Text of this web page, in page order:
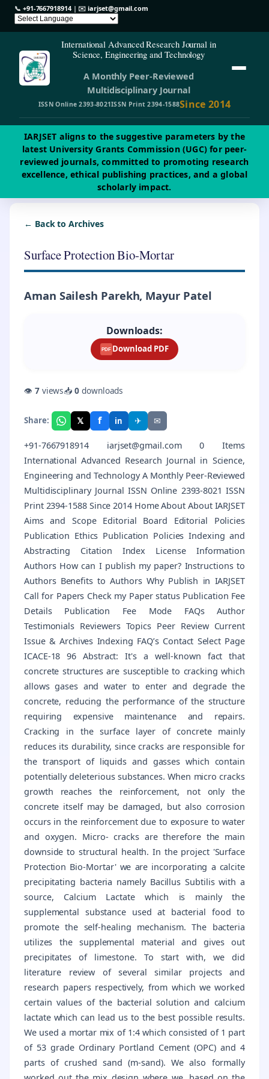
📞 +91-7667918914| ✉️iarjset@gmail.com
International Advanced Research Journal in
Science, Engineering and Technology
A Monthly Peer-Reviewed
Multidisciplinary Journal
ISSN Online 2393-8021ISSN Print 2394-1588Since 2014
IARJSET aligns to the suggestive parameters by the
latest University Grants Commission (UGC) for peer-
reviewed journals, committed to promoting research
excellence, ethical publishing practices, and a global
scholarly impact.
← Back to Archives
Surface Protection Bio-Mortar
Aman Sailesh Parekh, Mayur Patel
Downloads:
PDF Download PDF
👁 7views📥0 downloads
Share: 𝕏 f in ✈ ✉
+91-7667918914 iarjset@gmail.com 0 Items
International Advanced Research Journal in Science,
Engineering and Technology A Monthly Peer-Reviewed
Multidisciplinary Journal ISSN Online 2393-8021 ISSN
Print 2394-1588 Since 2014 Home About About IARJSET
Aims and Scope Editorial Board Editorial Policies
Publication Ethics Publication Policies Indexing and
Abstracting Citation Index License Information
Authors How can I publish my paper? Instructions to
Authors Benefits to Authors Why Publish in IARJSET
Call for Papers Check my Paper status Publication Fee
Details Publication Fee Mode FAQs Author
Testimonials Reviewers Topics Peer Review Current
Issue & Archives Indexing FAQ’s Contact Select Page
ICACE-18 96 Abstract: It's a well-known fact that
concrete structures are susceptible to cracking which
allows gases and water to enter and degrade the
concrete, reducing the performance of the structure
requiring expensive maintenance and repairs.
Cracking in the surface layer of concrete mainly
reduces its durability, since cracks are responsible for
the transport of liquids and gasses which contain
potentially deleterious substances. When micro cracks
growth reaches the reinforcement, not only the
concrete itself may be damaged, but also corrosion
occurs in the reinforcement due to exposure to water
and oxygen. Micro- cracks are therefore the main
downside to structural health. In the project 'Surface
Protection Bio-Mortar' we are incorporating a calcite
precipitating bacteria namely Bacillus Subtilis with a
source, Calcium Lactate which is mainly the
supplemental substance used at bacterial food to
promote the self-healing mechanism. The bacteria
utilizes the supplemental material and gives out
precipitates of limestone. To start with, we did
literature review of several similar projects and
research papers respectively, from which we worked
certain values of the bacterial solution and calcium
lactate which can lead us to the best possible results.
We used a mortar mix of 1:4 which consisted of 1 part
of 53 grade Ordinary Portland Cement (OPC) and 4
parts of crushed sand (m-sand). We also formally